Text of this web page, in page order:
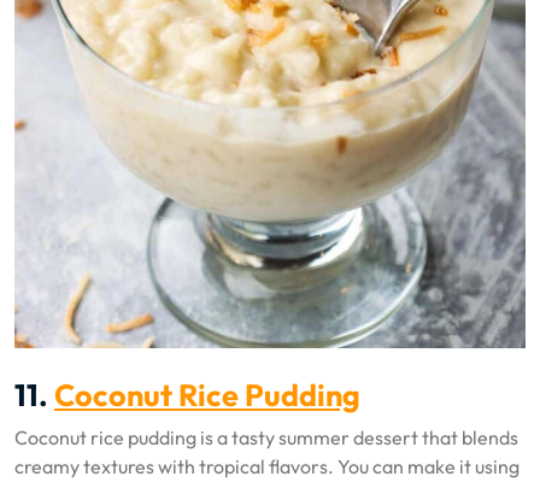
11. Coconut Rice Pudding
Coconut rice pudding is a tasty summer dessert that blends
creamy textures with tropical flavors. You can make it using